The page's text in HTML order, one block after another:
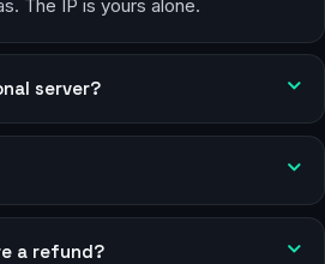
The IP is yours alone.
server?
a refund?